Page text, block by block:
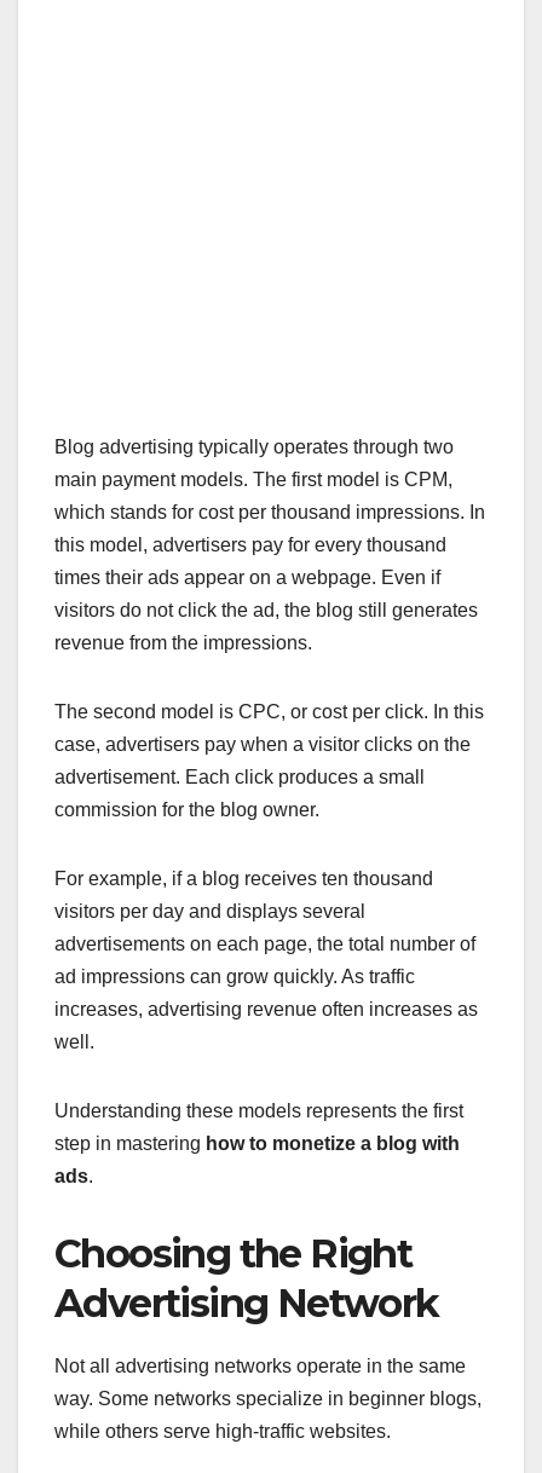
Blog advertising typically operates through two
main payment models. The first model is CPM,
which stands for cost per thousand impressions. In
this model, advertisers pay for every thousand
times their ads appear on a webpage. Even if
visitors do not click the ad, the blog still generates
revenue from the impressions.
The second model is CPC, or cost per click. In this
case, advertisers pay when a visitor clicks on the
advertisement. Each click produces a small
commission for the blog owner.
For example, if a blog receives ten thousand
visitors per day and displays several
advertisements on each page, the total number of
ad impressions can grow quickly. As traffic
increases, advertising revenue often increases as
well.
Understanding these models represents the first
step in mastering how to monetize a blog with
ads.
Choosing the Right
Advertising Network
Not all advertising networks operate in the same
way. Some networks specialize in beginner blogs,
while others serve high-traffic websites.